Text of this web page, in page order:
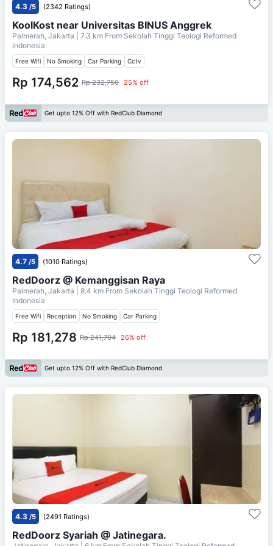
4.3 /5 (2342 Ratings)
KoolKost near Universitas BINUS Anggrek
Palmerah, Jakarta | 7.3 km From Sekolah Tinggi Teologi Reformed
Indonesia
Free Wifi No Smoking Car Parking Cctv
Rp 174,562 Rp 232,750 25% off
Get upto 12% Off with RedClub Diamond
4.7 /5 (1010 Ratings)
RedDoorz @ Kemanggisan Raya
Palmerah, Jakarta | 8.4 km From Sekolah Tinggi Teologi Reformed
Indonesia
Free Wifi Reception No Smoking Car Parking
Rp 181,278 Rp 241,704 26% off
Get upto 12% Off with RedClub Diamond
4.3 /5 (2491 Ratings)
RedDoorz Syariah @ Jatinegara.